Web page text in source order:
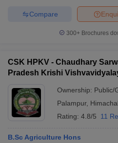
Compare
300+ Brochures
CSK HPKV - Chaudhary
Pradesh Krishi
Ownership: Public/
Palampur,
Rating: 4.8/5 11
B.Sc Agriculture Hons